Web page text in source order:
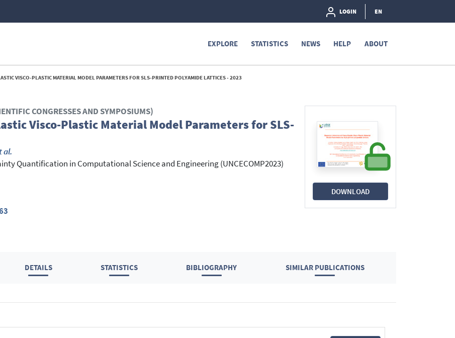
LOGIN EN
EXPLORE STATISTICS NEWS HELP ABOUT
VISCO-PLASTIC MATERIAL MODEL PARAMETERS FOR SLS-PRINTED POLYAMIDE LATTICES - 2023
DOWNLOAD
CONGRESSES AND SYMPOSIUMS)
Visco-Plastic Material Model Parameters for SLS-
al.
Quantification in Computational Science and Engineering (UNCECOMP2023)
DETAILS STATISTICS BIBLIOGRAPHY SIMILAR PUBLICATIONS